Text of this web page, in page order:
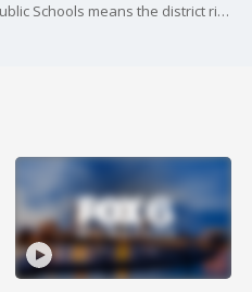
The money mess at Milwaukee Public Schools means the district risks losing state funds, again. And this problem could impact you, wherever you live in Wisconsin.